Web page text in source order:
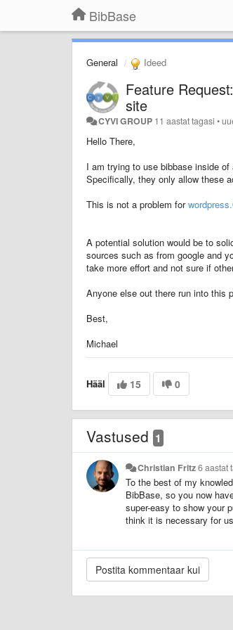
BibBase
General Ideed
Feature
site
CYVI GROUP 11 aastat tagasi •
Hello There,
I am trying to use bibbase inside of
Specifically, they only allow these
This is not a problem for
A potential solution would be to
sources such as from google and
take more effort and not sure if
Anyone else out there run into this
Best,
Michael
Hääl 15 0
Vastused 1
Christian Fritz6 aastat
To the best of my
BibBase, so you now
super-easy to show your
think it is necessary for